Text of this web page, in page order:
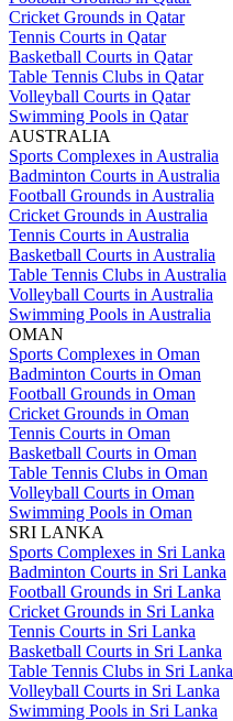
Cricket Grounds in Qatar
Tennis Courts in Qatar
Basketball Courts in Qatar
Table Tennis Clubs in Qatar
Volleyball Courts in Qatar
Swimming Pools in Qatar
AUSTRALIA
Sports Complexes in Australia
Badminton Courts in Australia
Football Grounds in Australia
Cricket Grounds in Australia
Tennis Courts in Australia
Basketball Courts in Australia
Table Tennis Clubs in Australia
Volleyball Courts in Australia
Swimming Pools in Australia
OMAN
Sports Complexes in Oman
Badminton Courts in Oman
Football Grounds in Oman
Cricket Grounds in Oman
Tennis Courts in Oman
Basketball Courts in Oman
Table Tennis Clubs in Oman
Volleyball Courts in Oman
Swimming Pools in Oman
SRI LANKA
Sports Complexes in Sri Lanka
Badminton Courts in Sri Lanka
Football Grounds in Sri Lanka
Cricket Grounds in Sri Lanka
Tennis Courts in Sri Lanka
Basketball Courts in Sri Lanka
Table Tennis Clubs in Sri Lanka
Volleyball Courts in Sri Lanka
Swimming Pools in Sri Lanka